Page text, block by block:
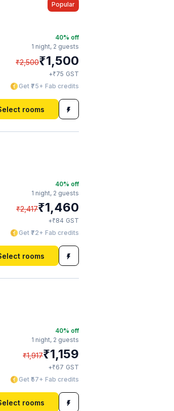
Popular
40% off
1 night, 2 guests
₹2,500₹1,500
+₹75 GST
Get ₹75+ Fab credits
rooms
40% off
1 night, 2 guests
₹2,417₹1,460
+₹84 GST
Get ₹72+ Fab credits
rooms
40% off
1 night, 2 guests
₹1,917₹1,159
+₹67 GST
Get ₹57+ Fab credits
rooms